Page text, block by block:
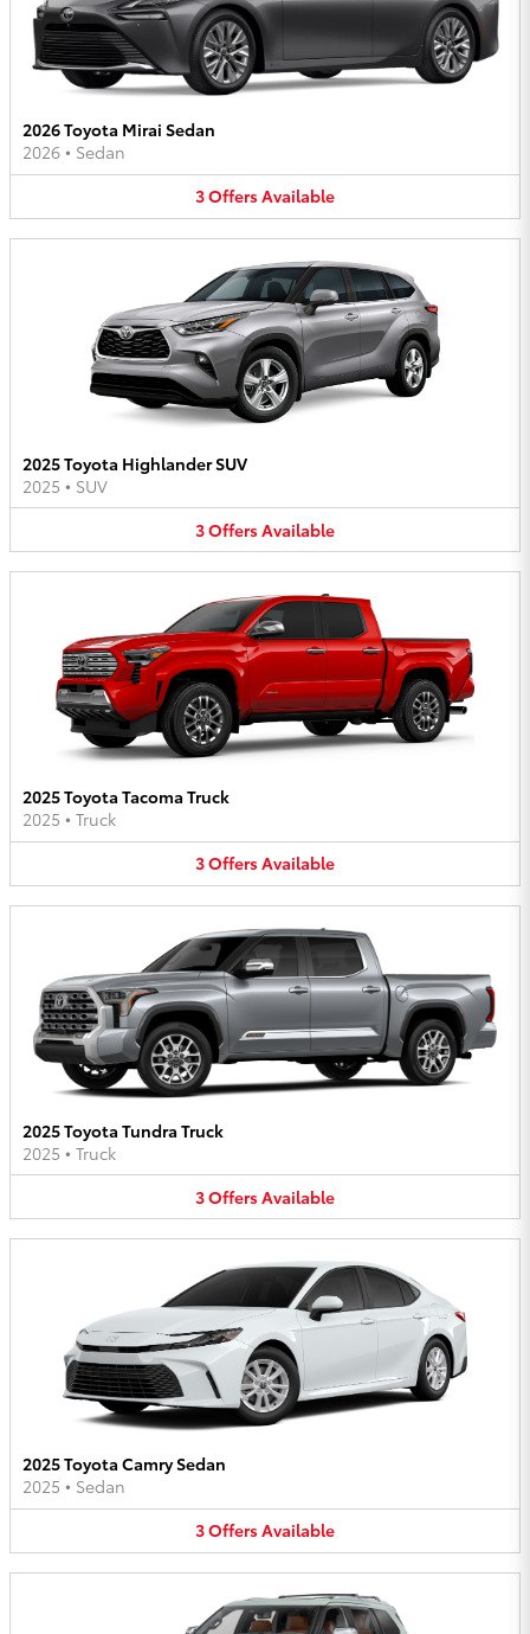
2026 Toyota Mirai Sedan
2026 • Sedan
3OffersAvailable
2025 Toyota Highlander SUV
2025 • SUV
3OffersAvailable
2025 Toyota Tacoma Truck
2025 • Truck
3OffersAvailable
2025 Toyota Tundra Truck
2025 • Truck
3OffersAvailable
2025 Toyota Camry Sedan
2025 • Sedan
3OffersAvailable